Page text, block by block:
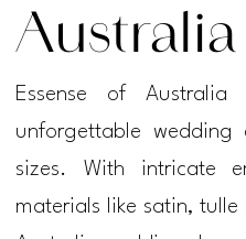
Every
Body
Every
Bride
Spring
2021
Australia
Essense of Australia
unforgettable
sizes. With intricate
materials like satin, tulle